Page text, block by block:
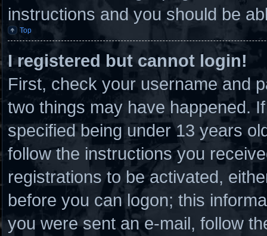
instructions and you should be
Top
I registered but cannot login!
First, check your username and
two things may have happened.
specified being under 13 years
follow the instructions you
registrations to be activated,
before you can logon; this
you were sent an e-mail, follow